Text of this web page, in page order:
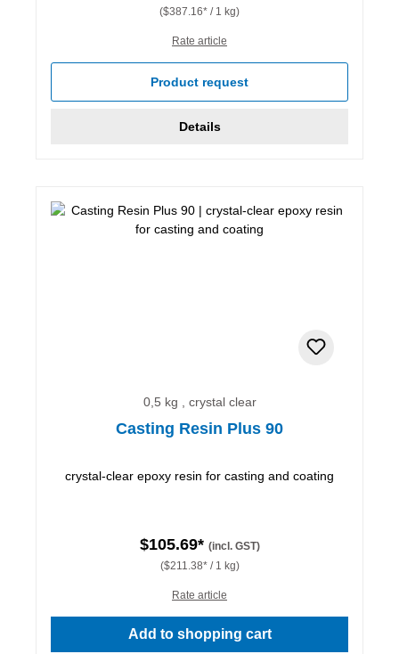
($387.16* / 1 kg)
Rate article
Product request
Details
0,5 kg , crystal clear
Casting Resin Plus 90
crystal-clear epoxy resin for casting and coating
$105.69* (incl. GST)
($211.38* / 1 kg)
Rate article
Add to shopping cart